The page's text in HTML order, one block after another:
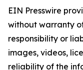
EIN Presswire
without warranty
responsibility or
images, videos,
reliability of the